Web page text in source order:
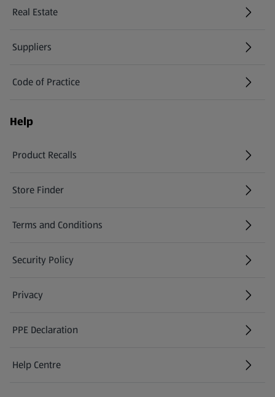
Real Estate
Suppliers
Code of Practice
Help
Product Recalls
(opens in a new tab)
Store Finder
(opens in a new tab)
Terms and Conditions
Security Policy
(opens in a new tab)
Privacy
PPE Declaration
Help Centre
(opens in a new tab)